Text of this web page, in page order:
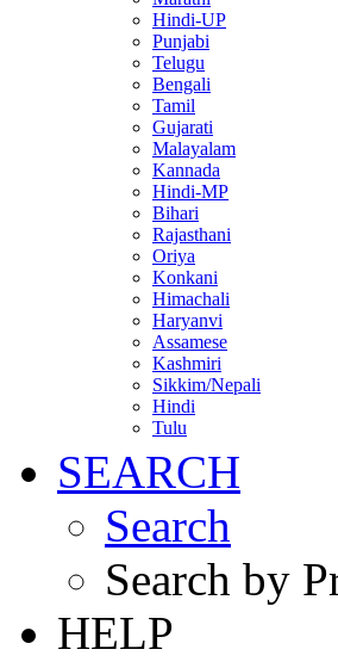
Hindi-UP
Punjabi
Telugu
Bengali
Tamil
Gujarati
Malayalam
Kannada
Hindi-MP
Bihari
Rajasthani
Oriya
Konkani
Himachali
Haryanvi
Assamese
Kashmiri
Sikkim/Nepali
Hindi
Tulu
SEARCH
Search
Search by
HELP